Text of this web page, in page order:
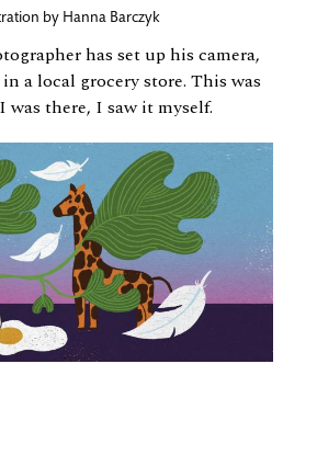
by Hanna Barczyk
has set up his camera,
a local grocery store. This was
was there, I saw it myself.